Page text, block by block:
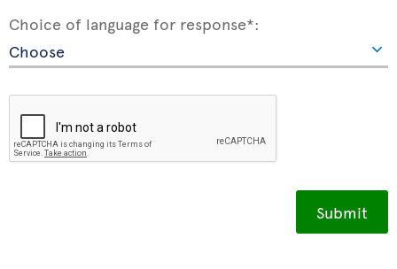
Choice of language for response*: